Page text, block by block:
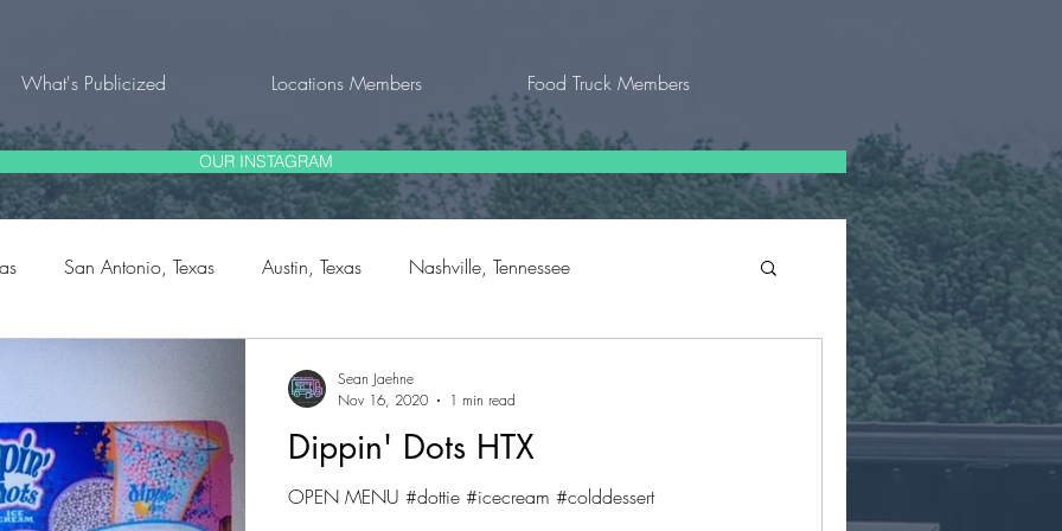
What's Publicized Locations Members Food Truck Members
OUR INSTAGRAM
San Antonio, Texas Austin, Texas Nashville, Tennessee
Carolina Dippin' Dots HTX
OPEN MENU #dottie #icecream #colddessert
Sean Jaehne
Nov 16, 2020
1 min read